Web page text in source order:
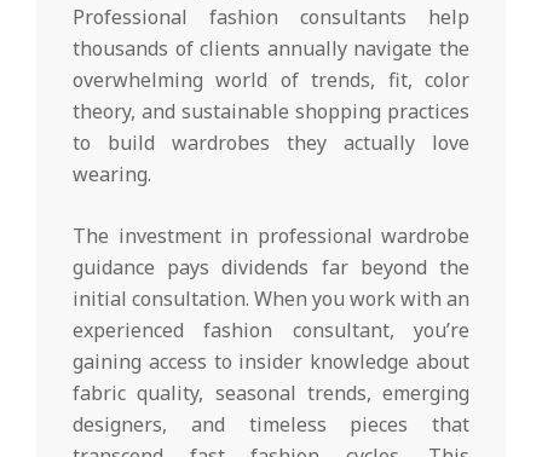
Professional fashion consultants help
thousands of clients annually navigate the
overwhelming world of trends, fit, color
theory, and sustainable shopping practices
to build wardrobes they actually love
wearing.
The investment in professional wardrobe
guidance pays dividends far beyond the
initial consultation. When you work with an
experienced fashion consultant, you’re
gaining access to insider knowledge about
fabric quality, seasonal trends, emerging
designers, and timeless pieces that